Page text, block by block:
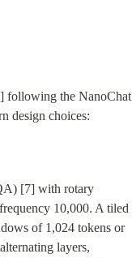
following the NanoChat
design choices:
[7] with rotary
10,000. A tiled
of 1,024 tokens or
layers,